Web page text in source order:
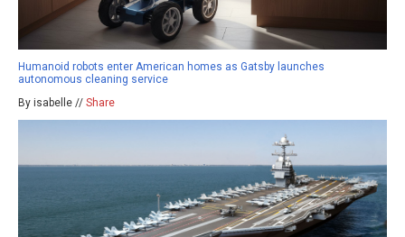
Humanoid robots enter American homes as Gatsby launches
autonomous cleaning service
By isabelle // Share